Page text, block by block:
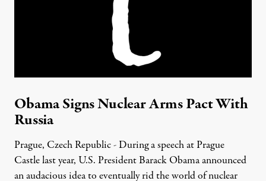
Obama Signs Nuclear Arms Pact With
Russia
Prague, Czech Republic - During a speech at Prague
Castle last year, U.S. President Barack Obama announced
an audacious idea to eventually rid the world of nuclear